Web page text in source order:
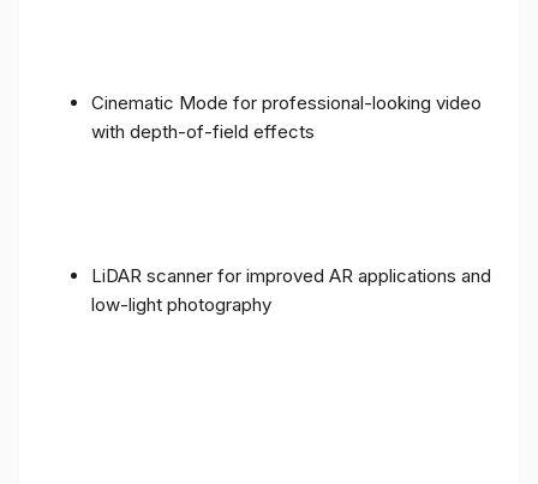
Cinematic Mode for professional-looking video
with depth-of-field effects
LiDAR scanner for improved AR applications and
low-light photography